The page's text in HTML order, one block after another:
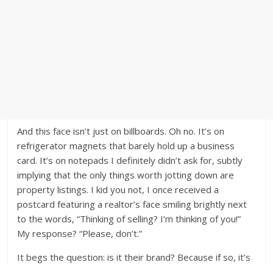
And this face isn’t just on billboards. Oh no. It’s on
refrigerator magnets that barely hold up a business
card. It’s on notepads I definitely didn’t ask for, subtly
implying that the only things worth jotting down are
property listings. I kid you not, I once received a
postcard featuring a realtor’s face smiling brightly next
to the words, “Thinking of selling? I’m thinking of you!”
My response? “Please, don’t.”
It begs the question: is it their brand? Because if so, it’s